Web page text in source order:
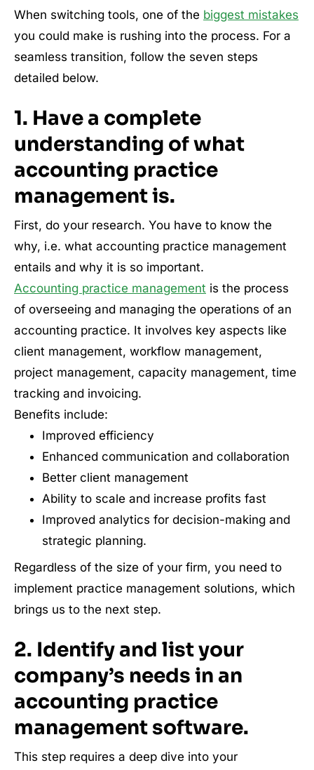
When switching tools, one of the biggest mistakes
you could make is rushing into the process. For a
seamless transition, follow the seven steps
detailed below.
1. Have a complete
understanding of what
accounting practice
management is.
First, do your research. You have to know the
why, i.e. what accounting practice management
entails and why it is so important.
Accounting practice management is the process
of overseeing and managing the operations of an
accounting practice. It involves key aspects like
client management, workflow management,
project management, capacity management, time
tracking and invoicing.
Benefits include:
Improved efficiency
Enhanced communication and collaboration
Better client management
Ability to scale and increase profits fast
Improved analytics for decision-making and
strategic planning.
Regardless of the size of your firm, you need to
implement practice management solutions, which
brings us to the next step.
2. Identify and list your
company’s needs in an
accounting practice
management software.
This step requires a deep dive into your